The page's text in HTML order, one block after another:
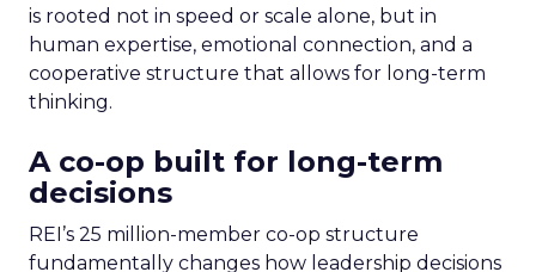
is rooted not in speed or scale alone, but in
human expertise, emotional connection, and a
cooperative structure that allows for long-term
thinking.
A co-op built for long-term
decisions
REI’s 25 million-member co-op structure
fundamentally changes how leadership decisions